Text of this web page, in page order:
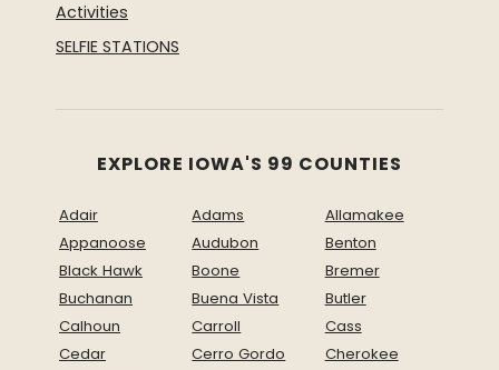
Activities
SELFIE STATIONS
EXPLORE IOWA'S 99 COUNTIES
Adair Adams
Allamakee
Appanoose
Audubon
Benton
Black Hawk
Boone
Bremer
Buchanan
Buena Vista
Butler
Calhoun
Carroll
Cass
Cedar
Cerro Gordo
Cherokee